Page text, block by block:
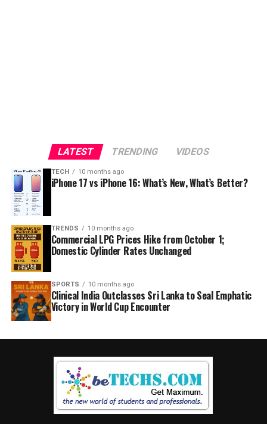
LATEST TRENDING VIDEOS
TECH 10 months ago
iPhone 17 vs iPhone 16: What’s New, What’s Better?
TRENDS 10 months ago
Commercial LPG Prices Hike from October 1;
Domestic Cylinder Rates Unchanged
SPORTS 10 months ago
Clinical India Outclasses Sri Lanka to Seal Emphatic
Victory in World Cup Encounter